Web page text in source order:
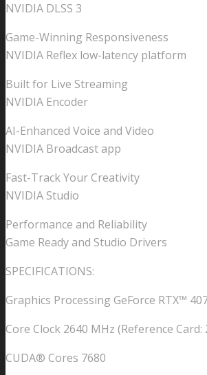
NVIDIA DLSS 3
Game-Winning Responsiveness
NVIDIA Reflex low-latency platform
Built for Live Streaming
NVIDIA Encoder
AI-Enhanced Voice and Video
NVIDIA Broadcast app
Fast-Track Your Creativity
NVIDIA Studio
Performance and Reliability
Game Ready and Studio Drivers
SPECIFICATIONS:
Graphics Processing GeForce RTX™
Core Clock 2640 MHz (Reference Card:
CUDA® Cores 7680